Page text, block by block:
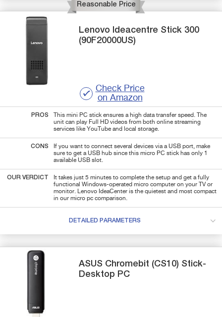
Reasonable Price
Lenovo
Ideacentre Stick 300
(90F20000US)
Check Price
on Amazon
PROS
This mini PC stick ensures a high data transfer speed. The
unit can play Full HD videos from both online streaming
services like YouTube and local storage.
CONS
If you want to connect several devices via a USB port, make
sure to get a USB hub since this micro PC stick has only 1
available USB slot.
OUR VERDICT
It takes just 5 minutes to complete the setup and get a fully
functional Windows-operated micro computer on your TV or
monitor. Lenovo IdeaCenter is the quietest and most compact
in our micro pc comparison.
DETAILED PARAMETERS
ASUS Chromebit (CS10) Stick-
Desktop PC